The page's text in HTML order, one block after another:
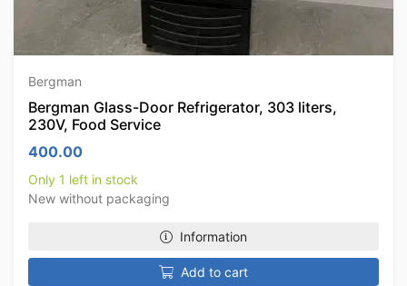
Bergman
Bergman Glass-Door Refrigerator, 303 liters,
230V, Food Service
400.00
Only 1 left in stock
New without packaging
Information
Add to cart